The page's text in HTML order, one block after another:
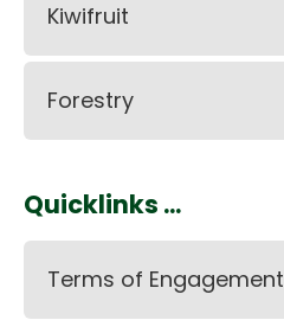
Kiwifruit
Forestry
Quicklinks ...
Terms of Engagement